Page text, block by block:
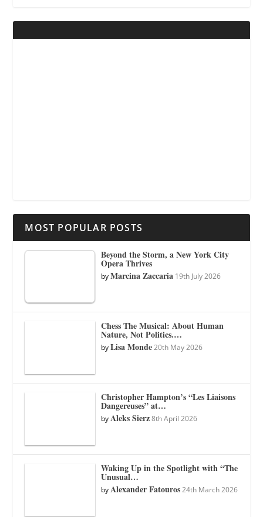
MOST POPULAR POSTS
Beyond the Storm, a New York City
Opera Thrives
byMarcina Zaccaria 19th July 2026
Chess The Musical: About Human
Nature, Not Politics.…
byLisa Monde 20th May 2026
Christopher Hampton’s “Les Liaisons
Dangereuses” at…
byAleks Sierz 8th April 2026
Waking Up in the Spotlight with “The
Unusual…
byAlexander Fatouros 24th March 2026